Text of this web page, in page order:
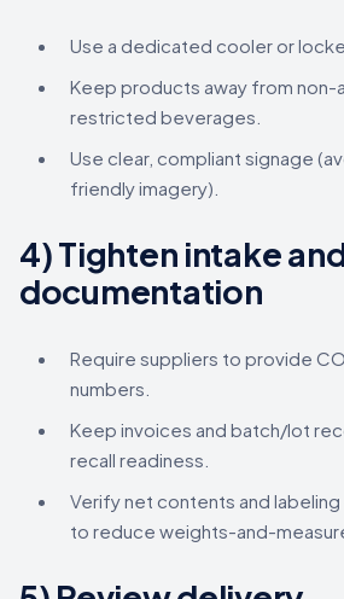
Use a dedicated cooler or
Keep products away from non-
restricted beverages.
Use clear, compliant signage
friendly imagery).
4) Tighten intake
documentation
Require suppliers to provide
numbers.
Keep invoices and batch/lot
recall readiness.
Verify net contents and
to reduce weights-and-